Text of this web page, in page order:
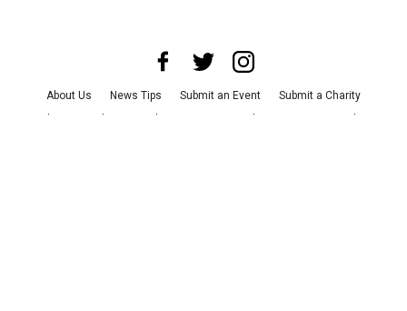
About Us News Tips Submit an Event
Submit a Charity